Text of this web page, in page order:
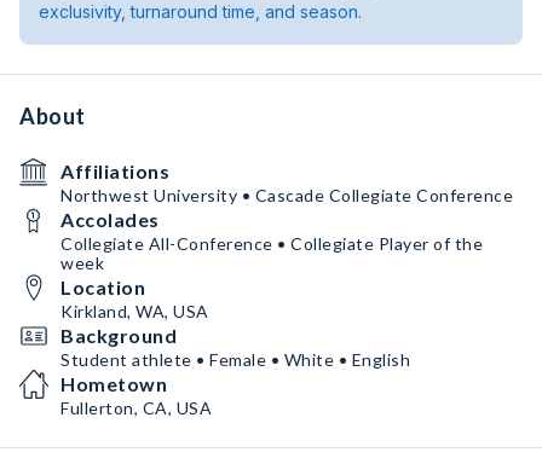
exclusivity, turnaround time, and season.
About
Affiliations
Northwest University • Cascade Collegiate Conference
Accolades
Collegiate All-Conference • Collegiate Player of the
week
Location
Kirkland, WA, USA
Background
Student athlete • Female • White • English
Hometown
Fullerton, CA, USA